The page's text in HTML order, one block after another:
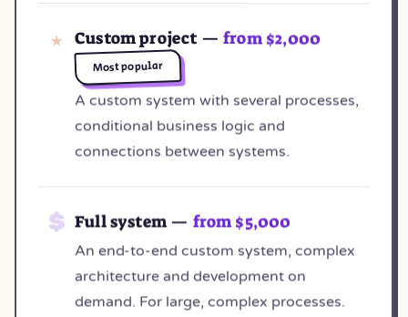
Custom project —from $2,000
Most popular
A custom system with several processes,
conditional business logic and
connections between systems.
Full system — from $5,000
An end-to-end custom system, complex
architecture and development on
demand. For large, complex processes.